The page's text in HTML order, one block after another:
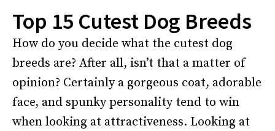
Top 15 Cutest Dog Breeds
How do you decide what the cutest dog
breeds are? After all, isn’t that a matter of
opinion? Certainly a gorgeous coat, adorable
face, and spunky personality tend to win
when looking at attractiveness. Looking at